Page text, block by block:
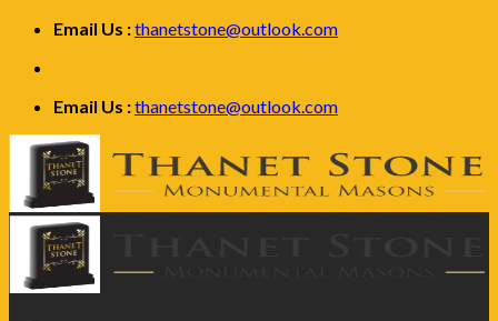
Skip
content
Email Us :thanetstone@outlook.com
Email Us :thanetstone@outlook.com